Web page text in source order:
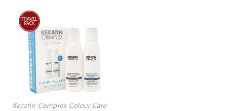
Keratin Complex Colour Care